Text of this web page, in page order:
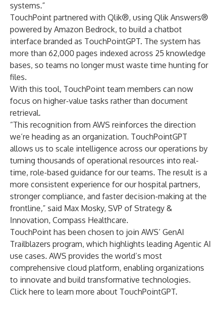
systems.”
TouchPoint partnered with Qlik®, using Qlik Answers®
powered by Amazon Bedrock, to build a chatbot
interface branded as TouchPointGPT. The system has
more than 62,000 pages indexed across 25 knowledge
bases, so teams no longer must waste time hunting for
files.
With this tool, TouchPoint team members can now
focus on higher-value tasks rather than document
retrieval.
“This recognition from AWS reinforces the direction
we’re heading as an organization. TouchPointGPT
allows us to scale intelligence across our operations by
turning thousands of operational resources into real-
time, role-based guidance for our teams. The result is a
more consistent experience for our hospital partners,
stronger compliance, and faster decision-making at the
frontline,” said Max Mosky, SVP of Strategy &
Innovation, Compass Healthcare.
TouchPoint has been chosen to join AWS’ GenAI
Trailblazers program, which highlights leading Agentic AI
use cases. AWS provides the world’s most
comprehensive cloud platform, enabling organizations
to innovate and build transformative technologies.
Click here to learn more about TouchPointGPT.